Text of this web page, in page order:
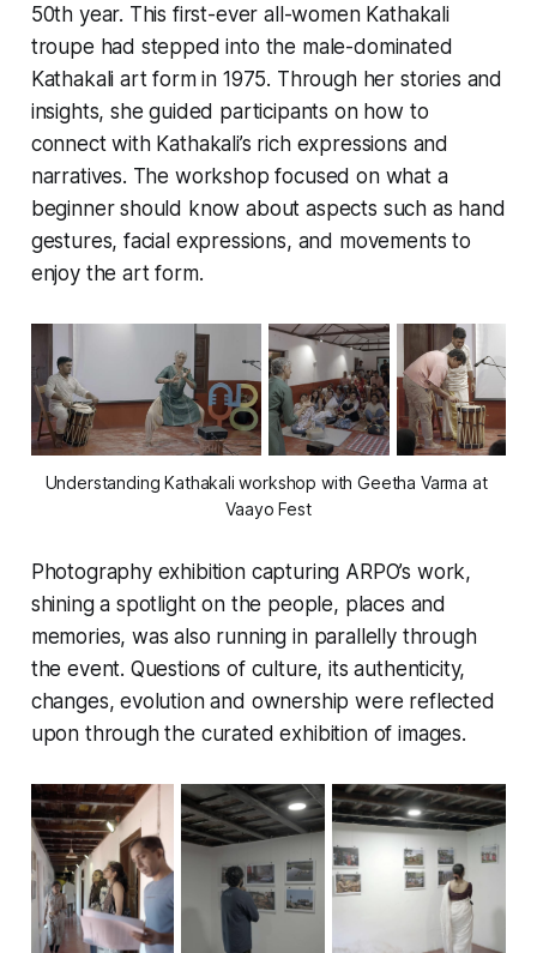
50th year. This first-ever all-women Kathakali
troupe had stepped into the male-dominated
Kathakali art form in 1975. Through her stories and
insights, she guided participants on how to
connect with Kathakali’s rich expressions and
narratives. The workshop focused on what a
beginner should know about aspects such as hand
gestures, facial expressions, and movements to
enjoy the art form.
Understanding Kathakali workshop with Geetha Varma at
Vaayo Fest
Photography exhibition capturing ARPO’s work,
shining a spotlight on the people, places and
memories, was also running in parallelly through
the event. Questions of culture, its authenticity,
changes, evolution and ownership were reflected
upon through the curated exhibition of images.